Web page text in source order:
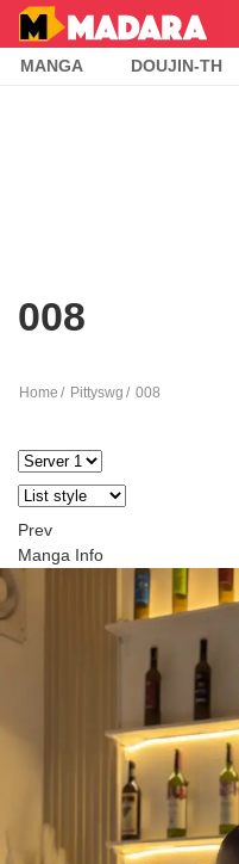
MANGA DOUJIN-TH
008
Home Pittyswg 008
Prev
Manga Info